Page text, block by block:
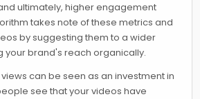
ultimately, higher engagement
takes note of these metrics and
by suggesting them to a wider
your brand's reach organically.
can be seen as an investment in
see that your videos have